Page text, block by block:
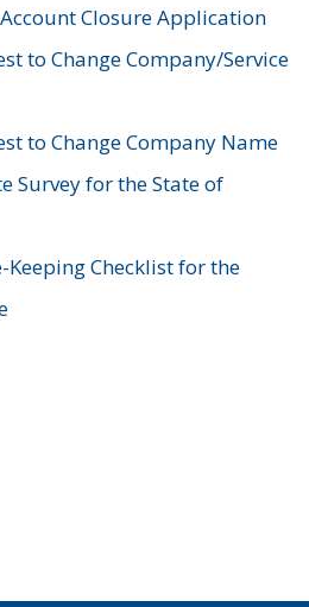
Closure Application
to Change Company/Service
to Change Company Name
Survey for the State of
Keeping Checklist for the